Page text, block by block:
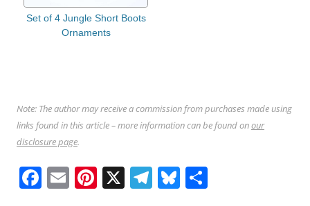
Set of 4 Jungle Short Boots
Ornaments
Note: The author may receive a commission from purchases made using
links found in this article – more information can be found onour
disclosure page.
F E Pi X T Bl